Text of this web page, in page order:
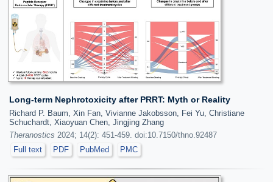
Long-term Nephrotoxicity after PRRT: Myth or Reality
Richard P. Baum, Xin Fan, Vivianne Jakobsson, Fei Yu, Christiane
Schuchardt, Xiaoyuan Chen, Jingjing Zhang
Theranostics 2024; 14(2): 451-459. doi:10.7150/thno.92487
Full text
PDF PubMed PMC